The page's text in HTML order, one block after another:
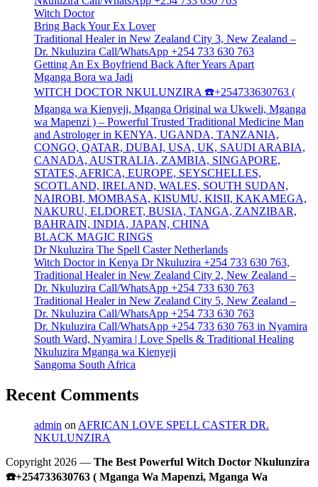
Witch Doctor
Bring Back Your Ex Lover
Traditional Healer in New Zealand City 3, New Zealand –
Dr. Nkuluzira Call/WhatsApp +254 733 630 763
Getting An Ex Boyfriend Back After Years Apart
Mganga Bora wa Jadi
WITCH DOCTOR NKULUNZIRA ☎️+254733630763 (
Mganga wa Kienyeji, Mganga Original wa Ukweli, Mganga
wa Mapenzi ) – Powerful Trusted Traditional Medicine Man
and Astrologer in KENYA, UGANDA, TANZANIA,
CONGO, QATAR, DUBAI, USA, UK, SAUDI ARABIA,
CANADA, AUSTRALIA, ZAMBIA, SINGAPORE,
STATES, AFRICA, EUROPE, SEYSCHELLES,
SCOTLAND, IRELAND, WALES, SOUTH SUDAN,
NAIROBI, MOMBASA, KISUMU, KISII, KAKAMEGA,
NAKURU, ELDORET, BUSIA, TANGA, ZANZIBAR,
BAHRAIN, INDIA, JAPAN, CHINA
BLACK MAGIC RINGS
Dr Nkuluzira The Spell Caster Netherlands
Witch Doctor in Kenya Dr Nkuluzira +254 733 630 763,
Traditional Healer in New Zealand City 2, New Zealand –
Dr. Nkuluzira Call/WhatsApp +254 733 630 763
Traditional Healer in New Zealand City 5, New Zealand –
Dr. Nkuluzira Call/WhatsApp +254 733 630 763
Dr. Nkuluzira Call/WhatsApp +254 733 630 763 in Nyamira
South Ward, Nyamira | Love Spells & Traditional Healing
Nkuluzira Mganga wa Kienyeji
Sangoma South Africa
Recent Comments
admin on AFRICAN LOVE SPELL CASTER DR.
NKULUNZIRA
Copyright 2026 — The Best Powerful Witch Doctor Nkulunzira
☎️+254733630763 ( Mganga Wa Mapenzi, Mganga Wa